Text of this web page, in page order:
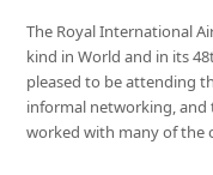
The Royal International
kind in World and in its
pleased to be attending
informal networking,
worked with many of the